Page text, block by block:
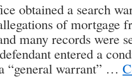
obtained a search
of mortgage
many records were
entered a
“general warrant” …